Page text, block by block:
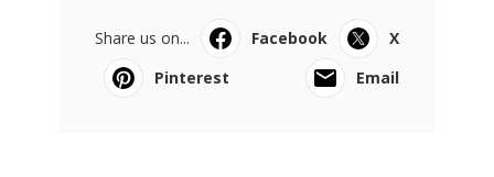
Share us on... Facebook
X
Pinterest
Email